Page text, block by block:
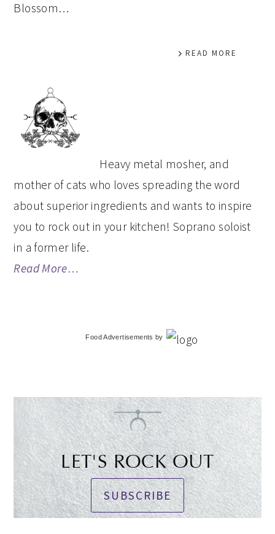
Blossom…
READ MORE
PRIMARY
SIDEBAR
Heavy metal mosher, and
mother of cats who loves spreading the word
about superior ingredients and wants to inspire
you to rock out in your kitchen! Soprano soloist
in a former life.
Read More…
Food Advertisements by
LET'S ROCK OUT
SUBSCRIBE